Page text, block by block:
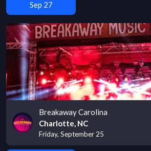
Sep 27
Breakaway Carolina
Charlotte, NC
Friday, September 25